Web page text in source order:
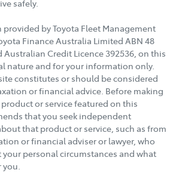
safely.
provided by Toyota Fleet Management
Finance Australia Limited ABN 48
Australian Credit Licence 392536, on this
nature and for your information only.
constitutes or should be considered
or financial advice. Before making
or service featured on this
that you seek independent
that product or service, such as from
or financial adviser or lawyer, who
personal circumstances and what
you.